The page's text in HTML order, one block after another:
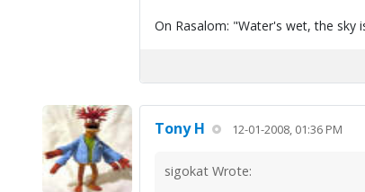
On Rasalom: "Water's wet, the sky
Tony H 12-01-2008, 01:36 PM
sigokat Wrote: